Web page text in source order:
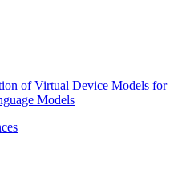
of Virtual Device Models for
Models